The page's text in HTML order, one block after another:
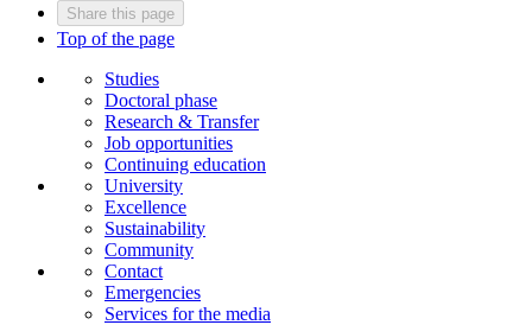
Share this page
Top of the page
Studies
Doctoral phase
Research & Transfer
Job opportunities
Continuing education
University
Excellence
Sustainability
Community
Contact
Emergencies
Services for the media